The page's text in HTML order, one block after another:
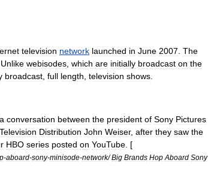
television network launched in June 2007 The
Unlike webisodes which are initially broadcast on the
broadcast full length television shows
a conversation between the president of Sony Pictures
Television Distribution John Weiser, after they saw the
HBO series posted on YouTube . [
-aboard-sony-minisode-network/Big Brands Hop Aboard Sony